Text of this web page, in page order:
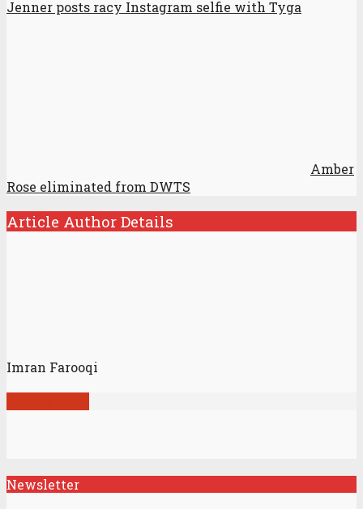
Jenner posts racy Instagram selfie with Tyga
Amber
Rose eliminated from DWTS
Article Author Details
Imran Farooqi
Newsletter